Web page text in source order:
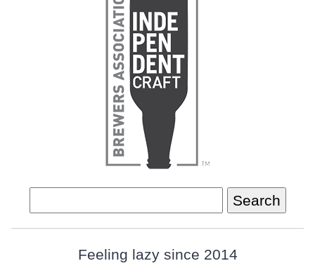
Feeling lazy since 2014